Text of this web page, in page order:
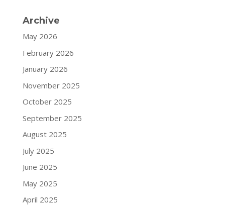
Archive
May 2026
February 2026
January 2026
November 2025
October 2025
September 2025
August 2025
July 2025
June 2025
May 2025
April 2025